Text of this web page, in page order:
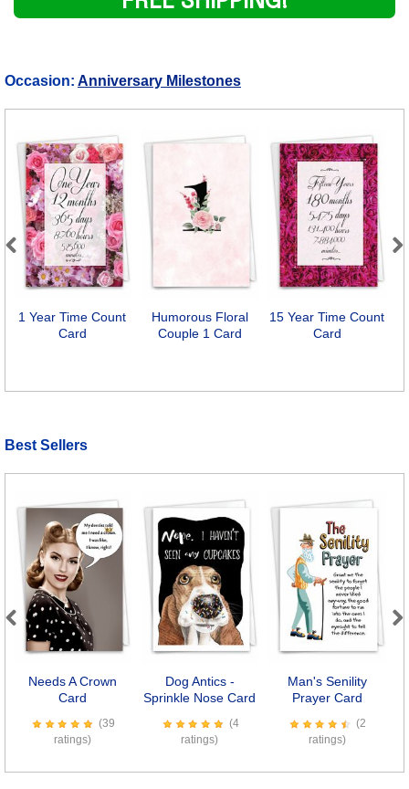
Occasion: Anniversary Milestones
1 Year Time Count
Card
Humorous Floral
Couple 1 Card
15 Year Time Count
Card
Previous Next
Best Sellers
Needs A Crown
Card
(39
ratings)
Dog Antics -
Sprinkle Nose Card
(4
ratings)
Man's Senility
Prayer Card
(2
ratings)
Previous